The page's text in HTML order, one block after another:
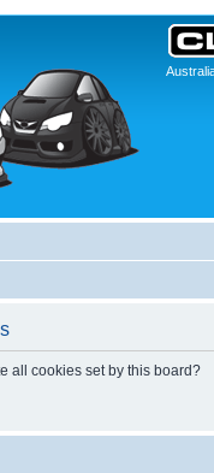
all cookies set by this board?